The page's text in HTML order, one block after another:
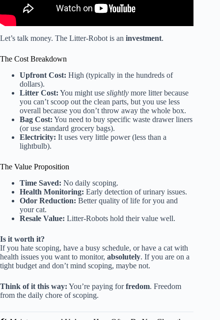
Let’s talk money. The Litter-Robot is an investment.
The Cost Breakdown
Upfront Cost: High (typically in the hundreds of
dollars).
Litter Cost: You might use slightly more litter because
you can’t scoop out the clean parts, but you use less
overall because you don’t throw away the whole box.
Bag Cost: You need to buy specific waste drawer liners
(or use standard grocery bags).
Electricity: It uses very little power (less than a
lightbulb).
The Value Proposition
Time Saved: No daily scoping.
Health Monitoring: Early detection of urinary issues.
Odor Reduction: Better quality of life for you and
your cat.
Resale Value: Litter-Robots hold their value well.
Is it worth it?
If you hate scoping, have a busy schedule, or have a cat with
health issues you want to monitor, absolutely. If you are on a
tight budget and don’t mind scoping, maybe not.
Think of it this way: You’re paying forfredom. Freedom
from the daily chore of scoping.